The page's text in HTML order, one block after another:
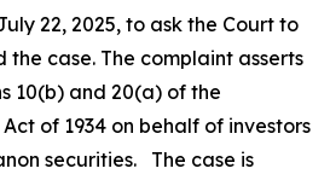
22, 2025, to ask the Court to
case. The complaint asserts
10(b) and 20(a) of the
of 1934 on behalf of investors
securities. The case is